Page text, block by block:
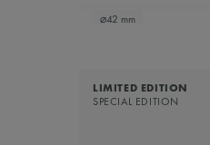
⌀42 mm
LIMITED EDITION
SPECIAL EDITION